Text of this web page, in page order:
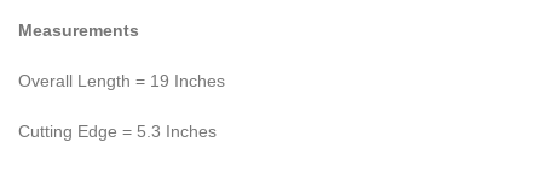
Measurements
Overall Length = 19 Inches
Cutting Edge = 5.3 Inches